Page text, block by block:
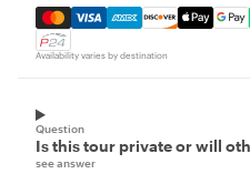
Mastercard, Visa, Amex,
Availability varies by destination
Question
Is this tour private or will
see answer